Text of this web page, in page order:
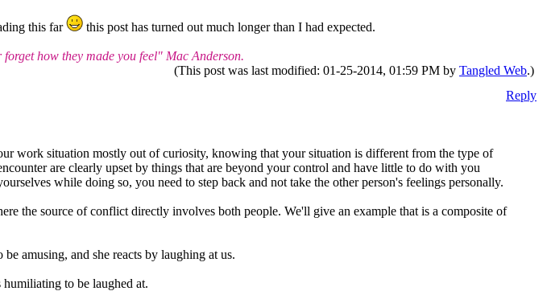
this far
this post has turned out much longer than I had expected.
how they made you feel" Mac Anderson.
(This post was last modified: 01-25-2014, 01:59 PM by Tangled Web.)
Reply
work situation mostly out of curiosity, knowing that your situation is different from the type of
are clearly upset by things that are beyond your control and have little to do with you
while doing so, you need to step back and not take the other person's feelings personally.
the source of conflict directly involves both people. We'll give an example that is a composite of
amusing, and she reacts by laughing at us.
to be laughed at.